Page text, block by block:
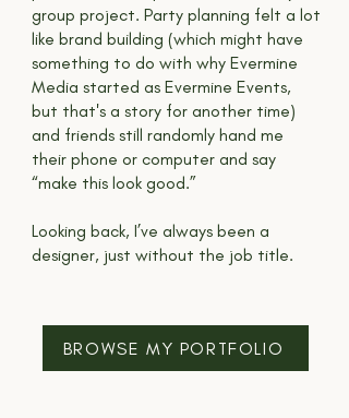
group project. Party planning felt a lot
like brand building (which might have
something to do with why Evermine
Media started as Evermine Events,
but that's a story for another time)
and friends still randomly hand me
their phone or computer and say
“make this look good.”
Looking back, I’ve always been a
designer, just without the job title.
BROWSE MY PORTFOLIO